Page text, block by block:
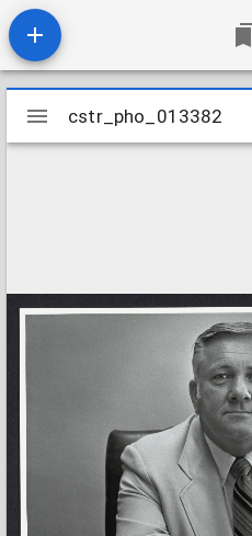
Mirador
viewer
cstr_pho_013382
cstr_pho_013382